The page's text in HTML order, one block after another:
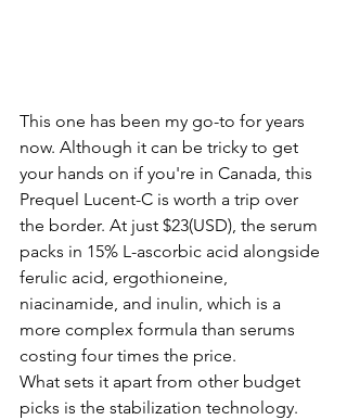
This one has been my go-to for years
now. Although it can be tricky to get
your hands on if you're in Canada, this
Prequel Lucent-C is worth a trip over
the border. At just $23(USD), the serum
packs in 15% L-ascorbic acid alongside
ferulic acid, ergothioneine,
niacinamide, and inulin, which is a
more complex formula than serums
costing four times the price.
What sets it apart from other budget
picks is the stabilization technology.